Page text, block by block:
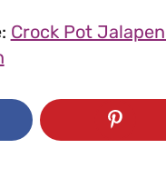
Crock Pot